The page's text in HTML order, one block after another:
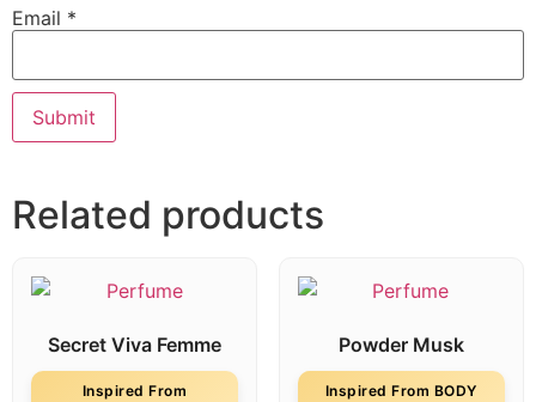
Email *
Related products
Secret Viva Femme
Inspired From
Powder Musk
Inspired From BODY